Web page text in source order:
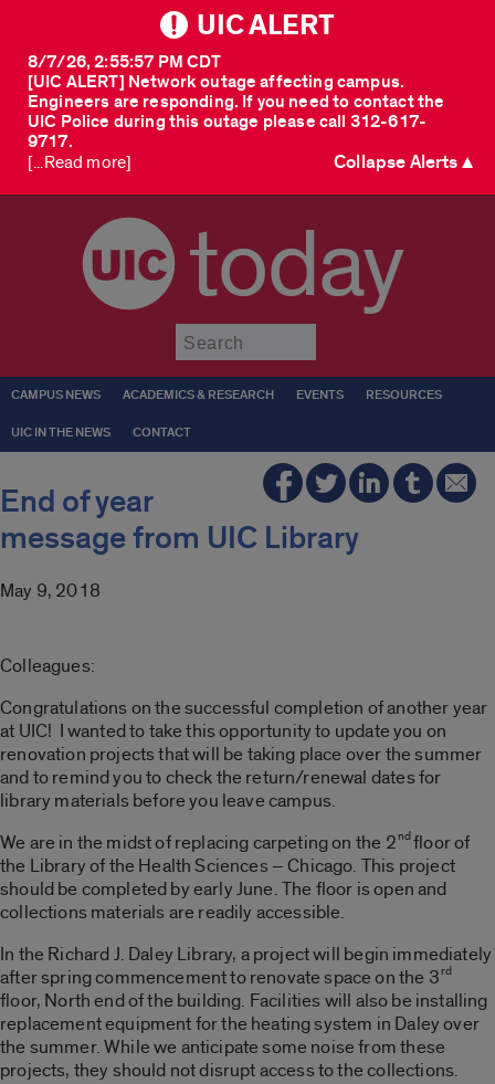
UIC ALERT
[UIC ALERT] Network outage affecting campus.
Engineers are responding. If you need to contact the
UIC Police during this outage please call 312-617-
9717.
8/7/26, 2:55:57 PM CDT
[...Read more] Collapse Alerts ▲
today
CAMPUS NEWS ACADEMICS & RESEARCH EVENTS RESOURCES
UIC IN THE NEWS CONTACT
End of year
message from UIC Library
May 9, 2018
Colleagues:
Congratulations on the successful completion of another year
at UIC! I wanted to take this opportunity to update you on
renovation projects that will be taking place over the summer
and to remind you to check the return/renewal dates for
library materials before you leave campus.
We are in the midst of replacing carpeting on the 2ndfloor of
the Library of the Health Sciences – Chicago. This project
should be completed by early June. The floor is open and
collections materials are readily accessible.
In the Richard J. Daley Library, a project will begin immediately
after spring commencement to renovate space on the 3rd
floor, North end of the building. Facilities will also be installing
replacement equipment for the heating system in Daley over
the summer. While we anticipate some noise from these
projects, they should not disrupt access to the collections.